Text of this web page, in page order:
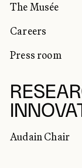
The Musée
Careers
Press room
Audain Chair